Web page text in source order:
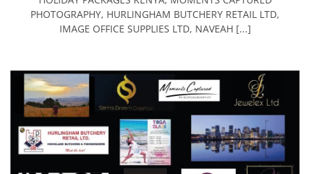
PHOTOGRAPHY, HURLINGHAM BUTCHERY RETAIL LTD,
IMAGE OFFICE SUPPLIES LTD, NAVEAH [...]